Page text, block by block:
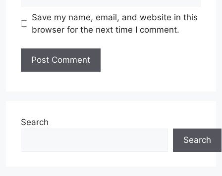
Save my name, email, and website in this
browser for the next time I comment.
Search
Search